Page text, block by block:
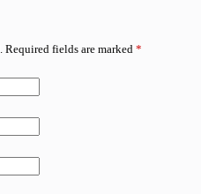
Required fields are marked *